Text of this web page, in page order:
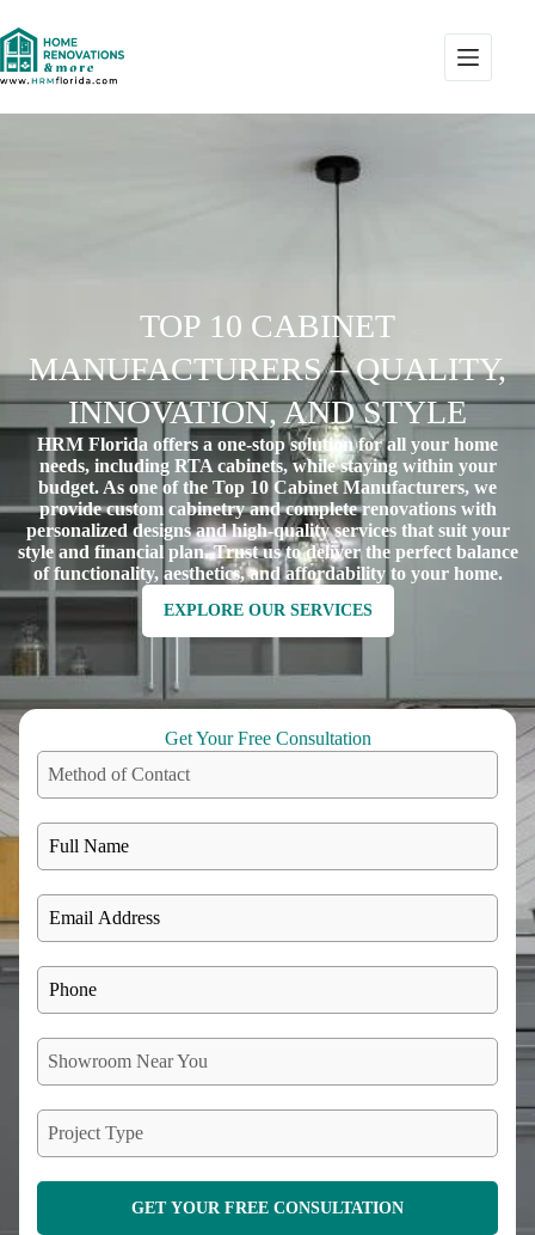
TOP 10 CABINET
MANUFACTURERS – QUALITY,
INNOVATION, AND STYLE
HRM Florida offers a one-stop solution for all your home
needs, including RTA cabinets, while staying within your
budget. As one of the Top 10 Cabinet Manufacturers, we
provide custom cabinetry and complete renovations with
personalized designs and high-quality services that suit your
style and financial plan. Trust us to deliver the perfect balance
of functionality, aesthetics, and affordability to your home.
EXPLORE OUR SERVICES
Get Your Free Consultation
Method of Contact
Showroom Near You
Project Type
GET YOUR FREE CONSULTATION